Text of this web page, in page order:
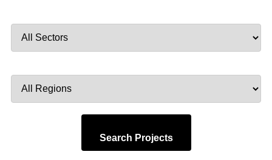
by
by
Search Projects